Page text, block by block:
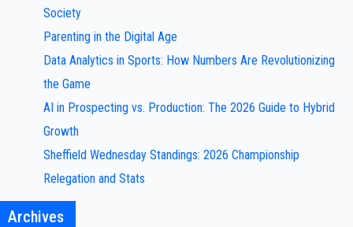
Society
Parenting in the Digital Age
Data Analytics in Sports: How Numbers Are Revolutionizing
the Game
AI in Prospecting vs. Production: The 2026 Guide to Hybrid
Growth
Sheffield Wednesday Standings: 2026 Championship
Relegation and Stats
Archives